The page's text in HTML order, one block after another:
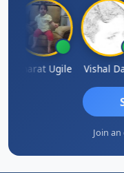
Bharat Ugile Vishal
Join